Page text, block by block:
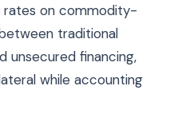
rates on commodity-
traditional
unsecured financing,
while accounting